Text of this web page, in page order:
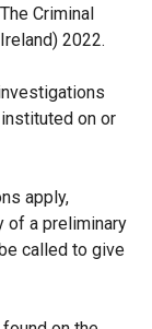
Criminal
2022.
on or
apply,
of a preliminary
called to give